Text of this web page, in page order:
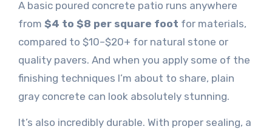
A basic poured concrete patio runs anywhere
from $4 to $8 per square foot for materials,
compared to $10–$20+ for natural stone or
quality pavers. And when you apply some of the
finishing techniques I’m about to share, plain
gray concrete can look absolutely stunning.
It’s also incredibly durable. With proper sealing, a